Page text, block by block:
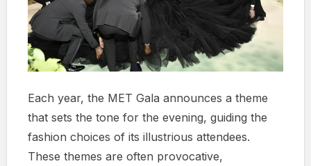
Each year, the MET Gala announces a theme
that sets the tone for the evening, guiding the
fashion choices of its illustrious attendees.
These themes are often provocative,